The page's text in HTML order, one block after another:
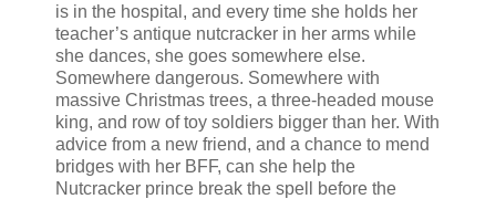
is in the hospital, and every time she holds her
teacher’s antique nutcracker in her arms while
she dances, she goes somewhere else.
Somewhere dangerous. Somewhere with
massive Christmas trees, a three-headed mouse
king, and row of toy soldiers bigger than her. With
advice from a new friend, and a chance to mend
bridges with her BFF, can she help the
Nutcracker prince break the spell before the